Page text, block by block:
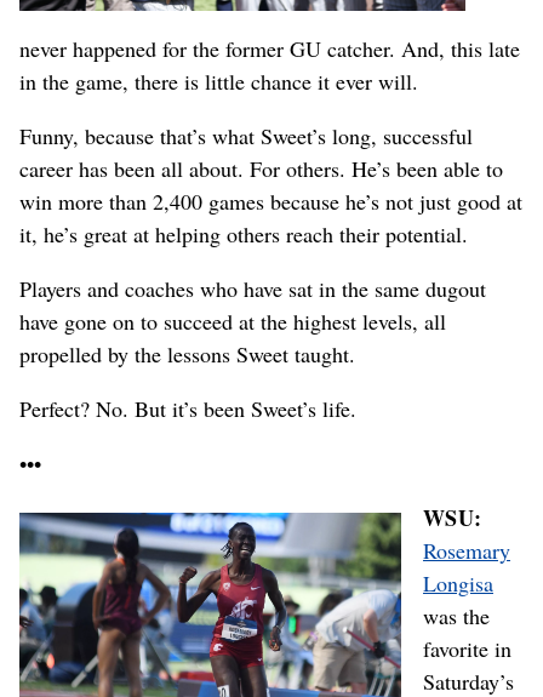
never happened for the former GU catcher. And, this late
in the game, there is little chance it ever will.
Funny, because that’s what Sweet’s long, successful
career has been all about. For others. He’s been able to
win more than 2,400 games because he’s not just good at
it, he’s great at helping others reach their potential.
Players and coaches who have sat in the same dugout
have gone on to succeed at the highest levels, all
propelled by the lessons Sweet taught.
Perfect? No. But it’s been Sweet’s life.
•••
WSU:
Rosemary
Longisa
was the
favorite in
Saturday’s